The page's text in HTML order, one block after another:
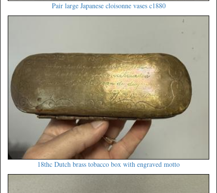
Pair large Japanese cloisonne vases c1880
18thc Dutch brass tobacco box with engraved motto